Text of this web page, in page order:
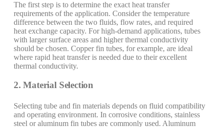
The first step is to determine the exact heat transfer
requirements of the application. Consider the temperature
difference between the two fluids, flow rates, and required
heat exchange capacity. For high-demand applications, tubes
with larger surface areas and higher thermal conductivity
should be chosen. Copper fin tubes, for example, are ideal
where rapid heat transfer is needed due to their excellent
thermal conductivity.
2. Material Selection
Selecting tube and fin materials depends on fluid compatibility
and operating environment. In corrosive conditions, stainless
steel or aluminum fin tubes are commonly used. Aluminum